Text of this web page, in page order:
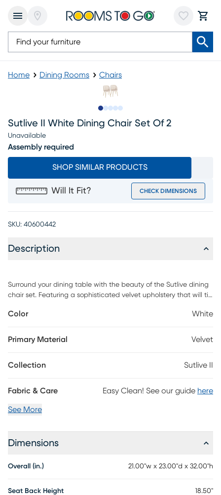
Home Dining Rooms Chairs
Sutlive II White Dining Chair Set Of 2
Unavailable
Assembly required
SHOP SIMILAR PRODUCTS
Will It Fit? CHECK DIMENSIONS
SKU: 40600442
Description
Surround your dining table with the beauty of the Sutlive dining
chair set. Featuring a sophisticated velvet upholstery that will tie
padded bucket seat is complemented by tapered legs and a
assembly is required.
Color White
Primary Material Velvet
Collection Sutlive II
Fabric & Care Easy Clean! See our guide here
See More
Dimensions
Overall (in.) 21.00"w x 23.00"d x 32.00"h
Seat Back Height 18.50"